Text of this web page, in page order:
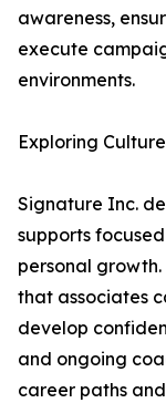
awareness,
execute
environments.
Exploring
Signature Inc.
supports
personal
that associates
develop
and ongoing
career paths